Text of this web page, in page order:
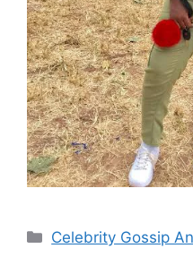
Categories
Celebrity Gossip